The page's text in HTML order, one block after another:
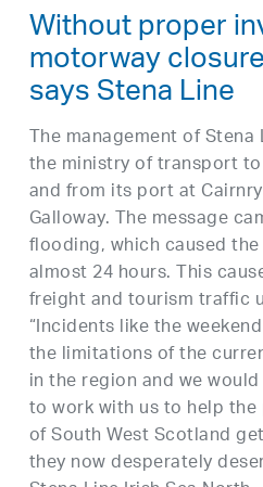
Without proper
motorway
says Stena Line
The management of
the ministry of transport
and from its port at
Galloway. The message
flooding, which caused
almost 24 hours. This
freight and tourism traffic
“Incidents like the
the limitations of the
in the region and we
to work with us to help
of South West Scotland
they now desperately